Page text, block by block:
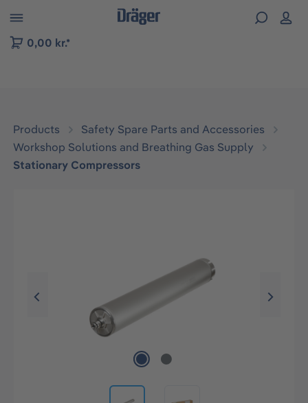
to B2B platform navigation
0,00 kr.*
Products
Safety Spare Parts and Accessories
Workshop Solutions and Breathing Gas Supply
Stationary Compressors